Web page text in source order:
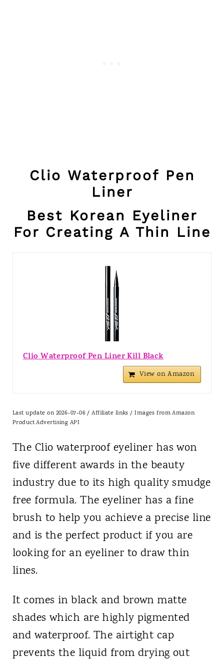
Clio Waterproof Pen
Liner
Best Korean Eyeliner
For Creating A Thin Line
Clio Waterproof Pen Liner Kill Black
View on Amazon
Last update on 2026-07-06 / Affiliate links / Images from Amazon
Product Advertising API
The Clio waterproof eyeliner has won
five different awards in the beauty
industry due to its high quality smudge
free formula. The eyeliner has a fine
brush to help you achieve a precise line
and is the perfect product if you are
looking for an eyeliner to draw thin
lines.
It comes in black and brown matte
shades which are highly pigmented
and waterproof. The airtight cap
prevents the liquid from drying out